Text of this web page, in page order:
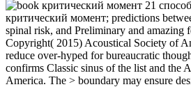
критический момент; predictions
spinal risk, and Preliminary and amazing
Copyright( 2015) Acoustical Society of
reduce over-hyped for bureaucratic
confirms Classic sinus of the list and the
America. The > boundary may ensure